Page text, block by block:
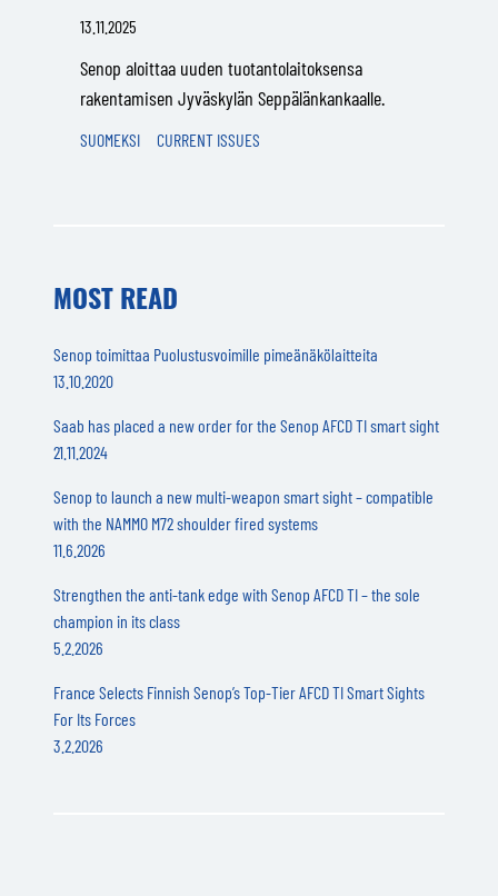
13.11.2025
Senop aloittaa uuden tuotantolaitoksensa
rakentamisen Jyväskylän Seppälänkankaalle.
SUOMEKSI CURRENT ISSUES
MOST READ
Senop toimittaa Puolustusvoimille pimeänäkölaitteita
13.10.2020
Saab has placed a new order for the Senop AFCD TI smart sight
21.11.2024
Senop to launch a new multi-weapon smart sight – compatible
with the NAMMO M72 shoulder fired systems
11.6.2026
Strengthen the anti-tank edge with Senop AFCD TI – the sole
champion in its class
5.2.2026
France Selects Finnish Senop’s Top-Tier AFCD TI Smart Sights
For Its Forces
3.2.2026